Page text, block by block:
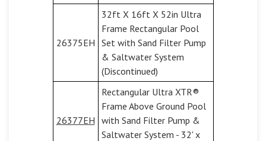
26375EH
32ft X 16ft X 52in Ultra
Frame Rectangular Pool
Set with Sand Filter Pump
& Saltwater System
(Discontinued)
26377EH
Rectangular Ultra XTR®
Frame Above Ground Pool
with Sand Filter Pump &
Saltwater System - 32' x